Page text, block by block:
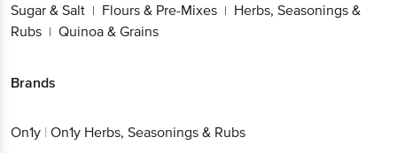
Sugar & Salt | Flours & Pre-Mixes | Herbs, Seasonings &
Rubs | Quinoa & Grains
Brands
On1y | On1y Herbs, Seasonings & Rubs